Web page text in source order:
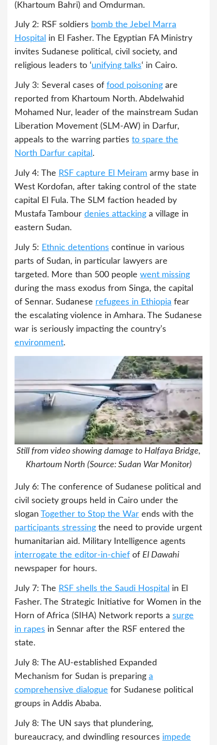
(Khartoum Bahri) and Omdurman.
July 2: RSF soldiers bomb the Jebel Marra
Hospital
in El Fasher. The Egyptian FA Ministry
invites Sudanese political, civil society, and
religious leaders to ‘unifying talks‘ in Cairo.
July 3: Several cases of food poisoning are
reported from Khartoum North. Abdelwahid
Mohamed Nur, leader of the mainstream Sudan
Liberation Movement (SLM-AW) in Darfur,
appeals to the warring parties to spare the
North Darfur capital .
July 4: The RSF capture El Meiram army base in
West Kordofan, after taking control of the state
capital El Fula. The SLM faction headed by
Mustafa Tambour denies attacking a village in
eastern Sudan.
July 5: Ethnic detentions continue in various
parts of Sudan, in particular lawyers are
targeted. More than 500 people went missing
during the mass exodus from Singa, the capital
of Sennar. Sudanese refugees in Ethiopia fear
the escalating violence in Amhara. The Sudanese
war is seriously impacting the country’s
environment.
Still from video showing damage to Halfaya Bridge,
Khartoum North (Source: Sudan War Monitor)
July 6: The conference of Sudanese political and
civil society groups held in Cairo under the
slogan
Together to Stop the War ends with the
participants stressing the need to provide urgent
humanitarian aid. Military Intelligence agents
interrogate the editor-in-chief of El Dawahi
newspaper for hours.
July 7: The RSF shells the Saudi Hospital
in El
Fasher. The Strategic Initiative for Women in the
Horn of Africa (SIHA) Network reports a surge
in rapes in Sennar after the RSF entered the
state.
July 8: The AU-established Expanded
Mechanism for Sudan is preparing a
comprehensive dialogue for Sudanese political
groups in Addis Ababa.
July 8: The UN says that plundering,
bureaucracy, and dwindling resources impede